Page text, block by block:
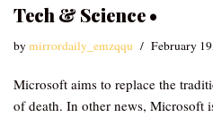
Tech & Science •
bymirrordaily_emzqqu February
Microsoft aims to replace the
of death. In other news, Microsoft